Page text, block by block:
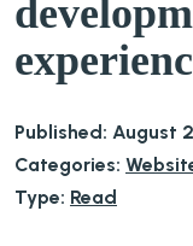
Published: August
Categories:
Type: Read